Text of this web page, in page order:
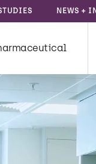
NEWS +